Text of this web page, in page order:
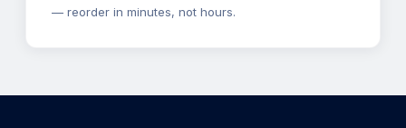
— reorder in minutes, not hours.